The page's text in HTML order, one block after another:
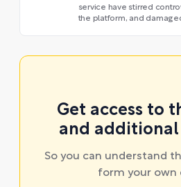
service have stirred
the platform, and damaged
Get access to
and
So you can understand
form your own